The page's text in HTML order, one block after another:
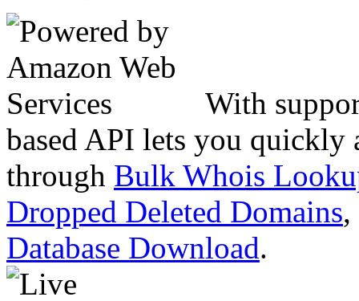
With
based API lets you quickly
through Bulk Whois
Dropped Deleted Domains,
Database Download.